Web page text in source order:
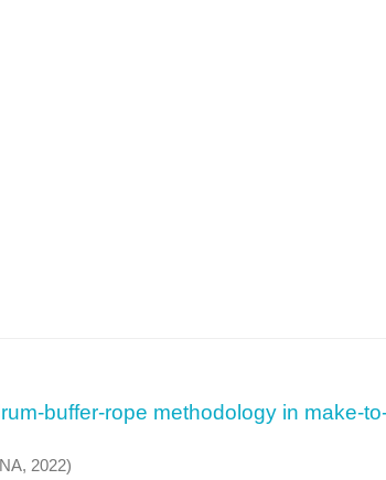
buffer-rope methodology in make-
, 2022)